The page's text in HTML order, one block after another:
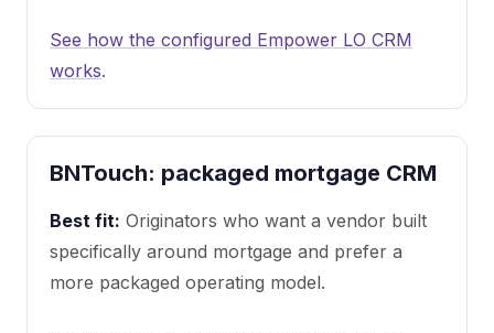
See how the configured Empower LO CRM
works.
BNTouch: packaged mortgage CRM
Best fit: Originators who want a vendor built
specifically around mortgage and prefer a
more packaged operating model.